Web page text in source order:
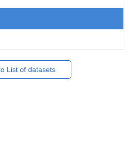
List of datasets